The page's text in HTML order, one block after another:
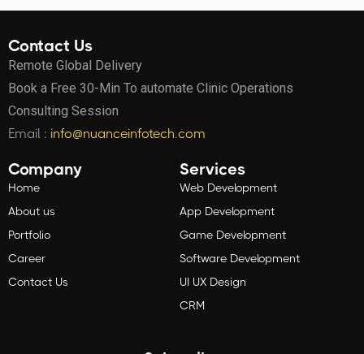
Contact Us
Remote Global Delivery
Book a Free 30-Min To automate Clinic Operations
Consulting Session
Email : info@nuanceinfotech.com
Company
Home
About us
Portfolio
Career
Contact Us
Services
Web Development
App Development
Game Development
Software Development
UI UX Design
CRM